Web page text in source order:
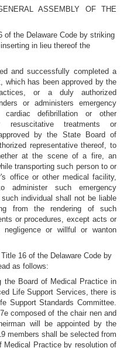
ASSEMBLY OF THE
of the Delaware Code by striking
in lieu thereof the
and successfully completed a
which has been approved by the
or a duly authorized
or administers emergency
cardiac defibrillation or other
resuscitative treatments or
by the State Board of
representative thereof, to
at the scene of a fire, an
transporting such person to or
office or other medical facility,
administer such emergency
individual shall not be liable
from the rendering of such
or procedures, except acts or
or willful or wanton
16 of the Delaware Code by
as follows:
the Board of Medical Practice in
Life Support Services, there is
Support Standards Committee.
composed of the chair nen and
will be appointed by the
members shall be selected from
Medical Practice by resolution of